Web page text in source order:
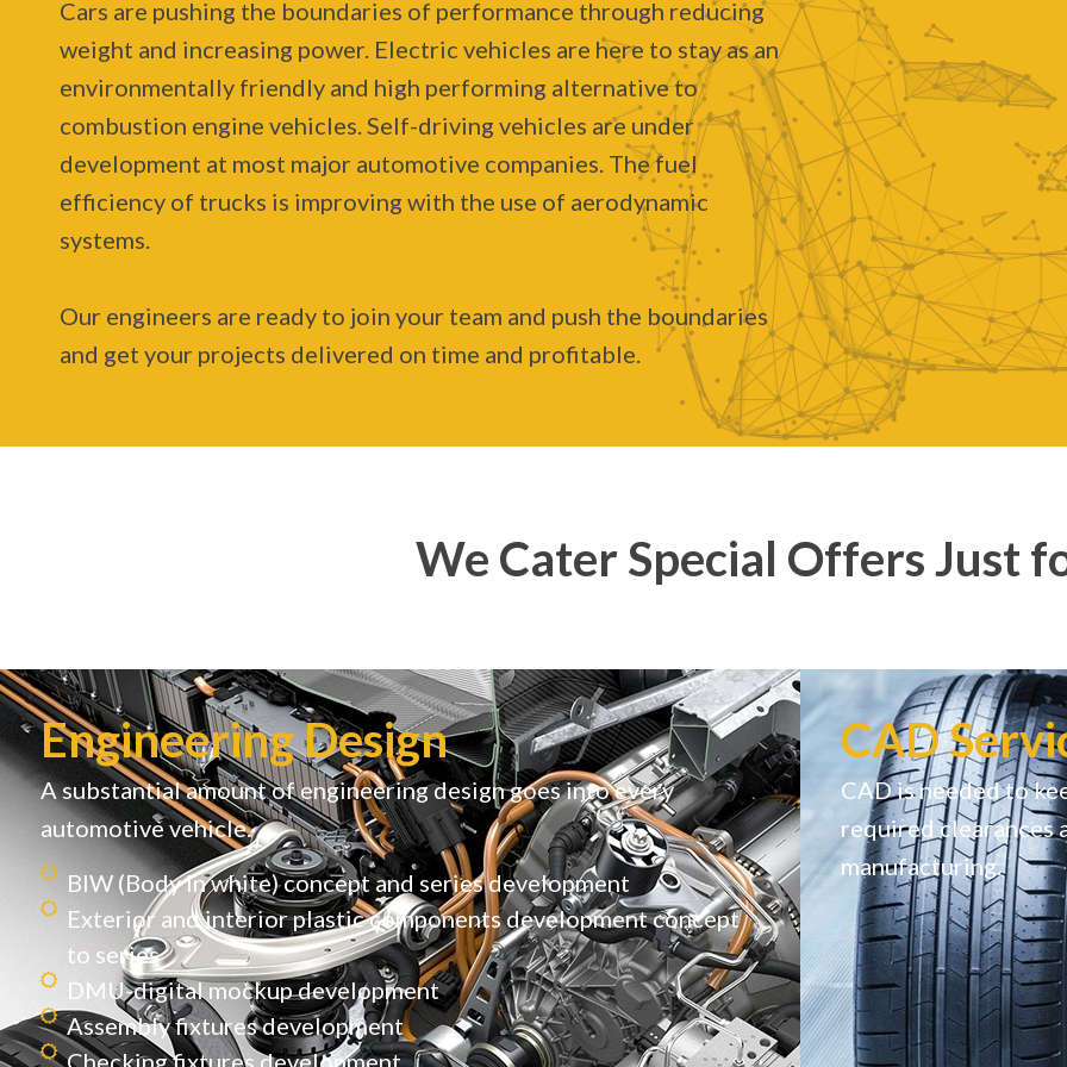
Cars are pushing the boundaries of performance through reducing
weight and increasing power. Electric vehicles are here to stay as an
environmentally friendly and high performing alternative to
combustion engine vehicles. Self-driving vehicles are under
development at most major automotive companies. The fuel
efficiency of trucks is improving with the use of aerodynamic
systems.
Our engineers are ready to join your team and push the boundaries
and get your projects delivered on time and profitable.
We Cater Special Offers Just
Engineering Design
A substantial amount of engineering design goes into every
automotive vehicle.
BIW (Body in white) concept and series development
Exterior and interior plastic components development concept
to series
DMU-digital mockup development
Assembly fixtures development
Checking fixtures development
CAD
CAD is needed to
required clearances
manufacturing.